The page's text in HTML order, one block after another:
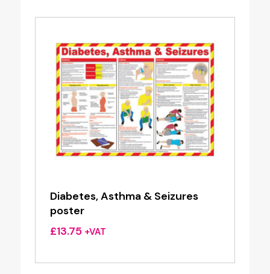
Diabetes, Asthma & Seizures
poster
£13.75 +VAT